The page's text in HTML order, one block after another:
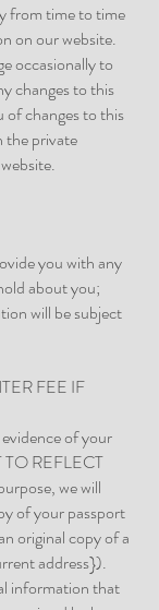
from time to time
on our website.
occasionally to
changes to this
of changes to this
the private
you with any
about you;
will be subject
FEE IF
of your
TO REFLECT
we will
of your passport
original copy of a
address}).
information that